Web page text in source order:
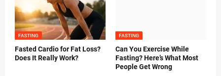
FASTING
Fasted Cardio for Fat Loss?
Does It Really Work?
FASTING
Can You Exercise While
Fasting? Here’s What Most
People Get Wrong